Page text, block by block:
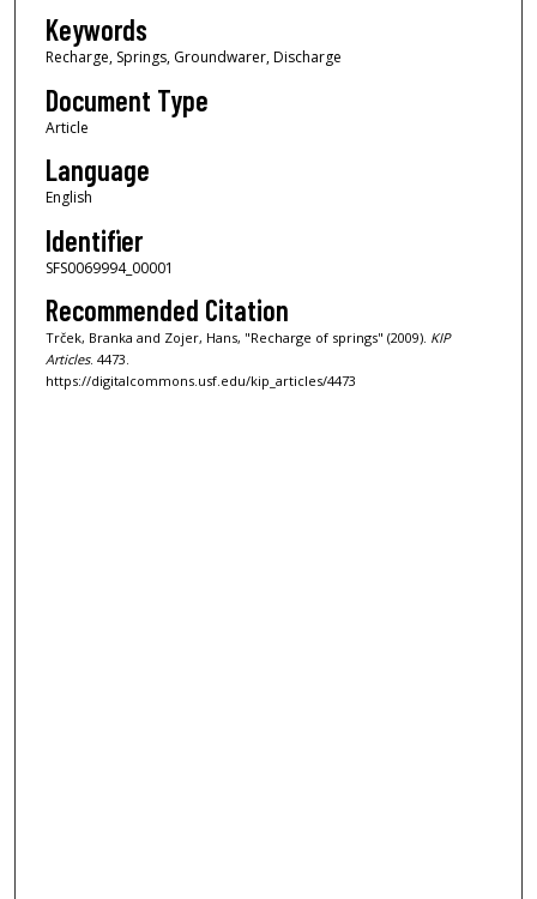
Keywords
Recharge, Springs, Groundwarer, Discharge
Document Type
Article
Language
English
Identifier
SFS0069994_00001
Recommended Citation
Trček, Branka and Zojer, Hans, "Recharge of springs" (2009). KIP
Articles. 4473.
https://digitalcommons.usf.edu/kip_articles/4473